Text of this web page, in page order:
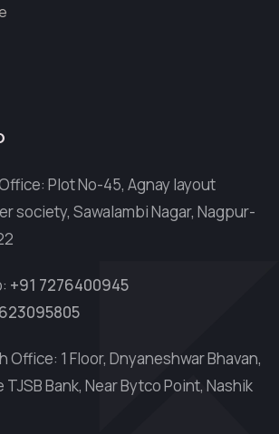
Plot No-45, Agnay layout
society, Sawalambi Nagar, Nagpur-
+91 7276400945
Office: 1 Floor, Dnyaneshwar Bhavan,
TJSB Bank, Near Bytco Point, Nashik